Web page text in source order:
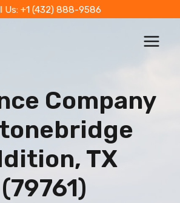
Us: +1 (432) 888-9586
Company
TX
(79761)